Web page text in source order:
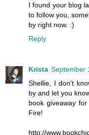
I found your blog
to follow you,
by right now. :)
Reply
Krista September
Shellie, I don't
by and let you
book giveaway
Fire!
http://